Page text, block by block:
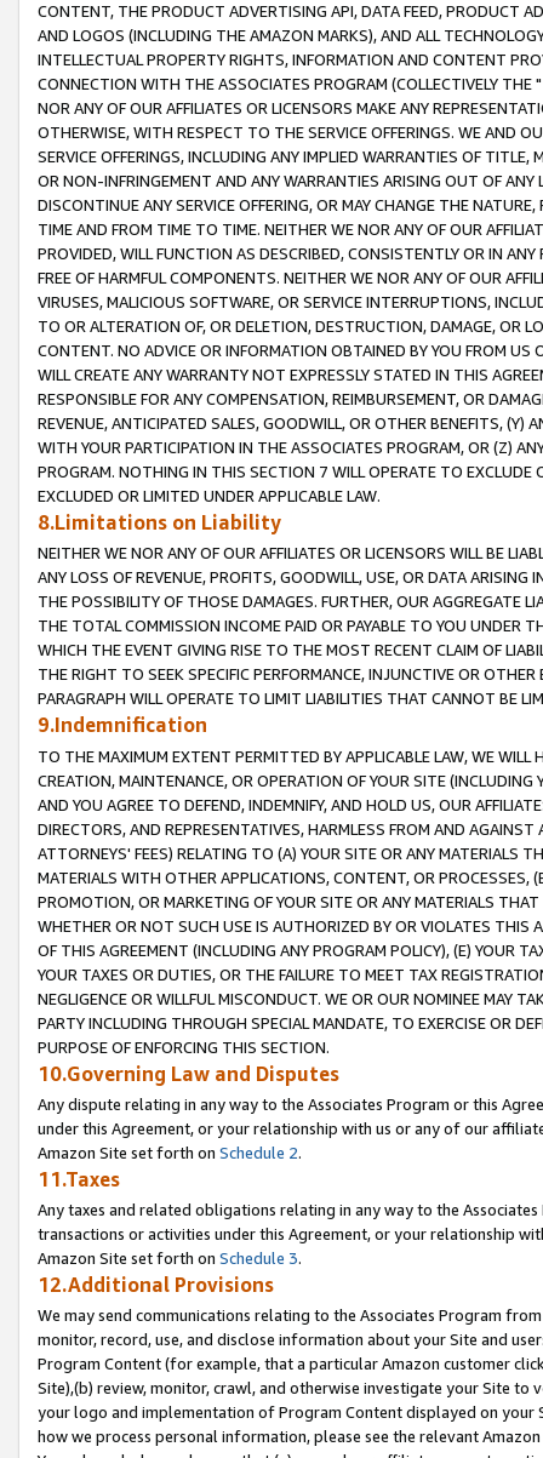
CONTENT, THE PRODUCT ADVERTISING API, DATA FEED, PRODUCT
AND LOGOS (INCLUDING THE AMAZON MARKS), AND ALL
INTELLECTUAL PROPERTY RIGHTS, INFORMATION AND CONTENT
CONNECTION WITH THE ASSOCIATES PROGRAM (COLLECTIVELY THE "
NOR ANY OF OUR AFFILIATES OR LICENSORS MAKE ANY
OTHERWISE, WITH RESPECT TO THE SERVICE OFFERINGS. WE AND
SERVICE OFFERINGS, INCLUDING ANY IMPLIED WARRANTIES OF
OR NON-INFRINGEMENT AND ANY WARRANTIES ARISING OUT OF ANY
DISCONTINUE ANY SERVICE OFFERING, OR MAY CHANGE THE
TIME AND FROM TIME TO TIME. NEITHER WE NOR ANY OF OUR
PROVIDED, WILL FUNCTION AS DESCRIBED, CONSISTENTLY OR IN
FREE OF HARMFUL COMPONENTS. NEITHER WE NOR ANY OF OUR
VIRUSES, MALICIOUS SOFTWARE, OR SERVICE INTERRUPTIONS,
TO OR ALTERATION OF, OR DELETION, DESTRUCTION, DAMAGE, OR
CONTENT. NO ADVICE OR INFORMATION OBTAINED BY YOU FROM
WILL CREATE ANY WARRANTY NOT EXPRESSLY STATED IN THIS
RESPONSIBLE FOR ANY COMPENSATION, REIMBURSEMENT, OR
REVENUE, ANTICIPATED SALES, GOODWILL, OR OTHER BENEFITS,
WITH YOUR PARTICIPATION IN THE ASSOCIATES PROGRAM, OR (Z)
PROGRAM. NOTHING IN THIS SECTION 7 WILL OPERATE TO
EXCLUDED OR LIMITED UNDER APPLICABLE LAW.
8.Limitations on Liability
NEITHER WE NOR ANY OF OUR AFFILIATES OR LICENSORS WILL BE
ANY LOSS OF REVENUE, PROFITS, GOODWILL, USE, OR DATA ARISING
THE POSSIBILITY OF THOSE DAMAGES. FURTHER, OUR AGGREGATE
THE TOTAL COMMISSION INCOME PAID OR PAYABLE TO YOU UNDER
WHICH THE EVENT GIVING RISE TO THE MOST RECENT CLAIM OF
THE RIGHT TO SEEK SPECIFIC PERFORMANCE, INJUNCTIVE OR
PARAGRAPH WILL OPERATE TO LIMIT LIABILITIES THAT CANNOT BE
9.Indemnification
TO THE MAXIMUM EXTENT PERMITTED BY APPLICABLE LAW, WE WILL
CREATION, MAINTENANCE, OR OPERATION OF YOUR SITE (INCLUDING
AND YOU AGREE TO DEFEND, INDEMNIFY, AND HOLD US, OUR
DIRECTORS, AND REPRESENTATIVES, HARMLESS FROM AND
ATTORNEYS' FEES) RELATING TO (A) YOUR SITE OR ANY MATERIALS
MATERIALS WITH OTHER APPLICATIONS, CONTENT, OR PROCESSES,
PROMOTION, OR MARKETING OF YOUR SITE OR ANY MATERIALS
WHETHER OR NOT SUCH USE IS AUTHORIZED BY OR VIOLATES THIS
OF THIS AGREEMENT (INCLUDING ANY PROGRAM POLICY), (E) YOUR
YOUR TAXES OR DUTIES, OR THE FAILURE TO MEET TAX
NEGLIGENCE OR WILLFUL MISCONDUCT. WE OR OUR NOMINEE MAY
PARTY INCLUDING THROUGH SPECIAL MANDATE, TO EXERCISE OR
PURPOSE OF ENFORCING THIS SECTION.
10.Governing Law and Disputes
Any dispute relating in any way to the Associates Program or this
under this Agreement, or your relationship with us or any of our
Amazon Site set forth on Schedule 2.
11.Taxes
Any taxes and related obligations relating in any way to the
transactions or activities under this Agreement, or your relationship
Amazon Site set forth on Schedule 3.
12.Additional Provisions
We may send communications relating to the Associates Program
monitor, record, use, and disclose information about your Site and
Program Content (for example, that a particular Amazon customer
Site),(b) review, monitor, crawl, and otherwise investigate your Site
your logo and implementation of Program Content displayed on
how we process personal information, please see the relevant